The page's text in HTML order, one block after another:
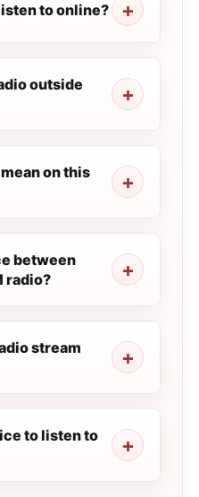
to online?
outside
on this
between
radio?
stream
to listen to